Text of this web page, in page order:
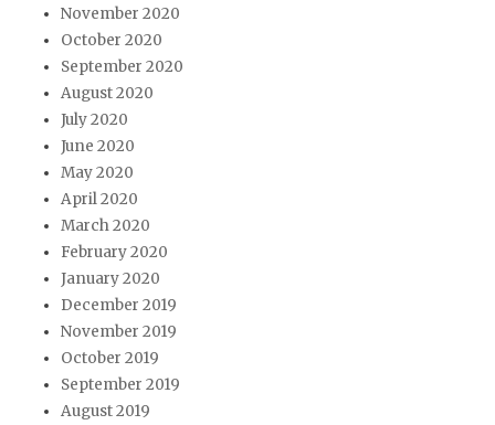
November 2020
October 2020
September 2020
August 2020
July 2020
June 2020
May 2020
April 2020
March 2020
February 2020
January 2020
December 2019
November 2019
October 2019
September 2019
August 2019